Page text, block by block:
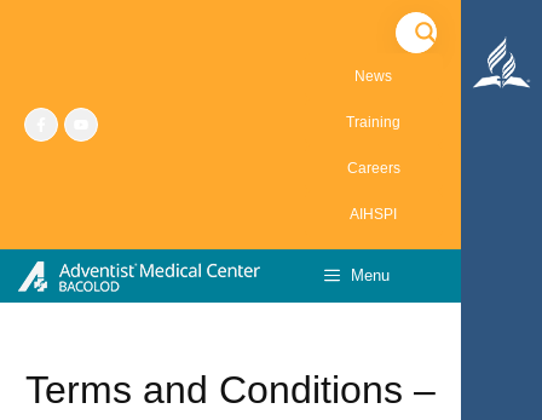
News
Training
Careers
AIHSPI
Menu
Terms and Conditions –